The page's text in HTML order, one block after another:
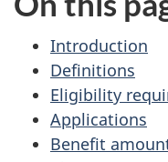
Introduction
Definitions
Eligibility
Applications
Benefit